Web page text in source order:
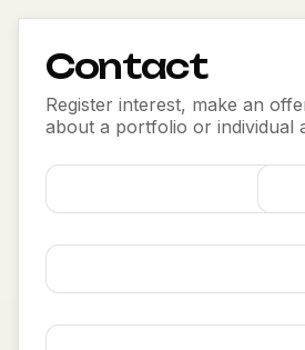
Contact
Register interest, make an
about a portfolio or individual